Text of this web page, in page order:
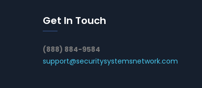
Get In Touch
(888) 884-9584
support@securitysystemsnetwork.com